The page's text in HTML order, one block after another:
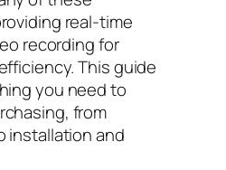
real-time
recording for
This guide
you need to
from
installation and